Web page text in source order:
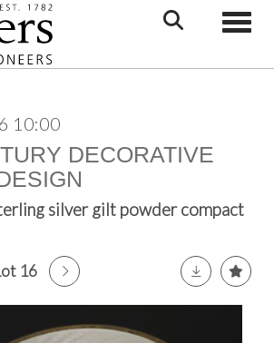
10:00
DECORATIVE
silver gilt powder compact
16